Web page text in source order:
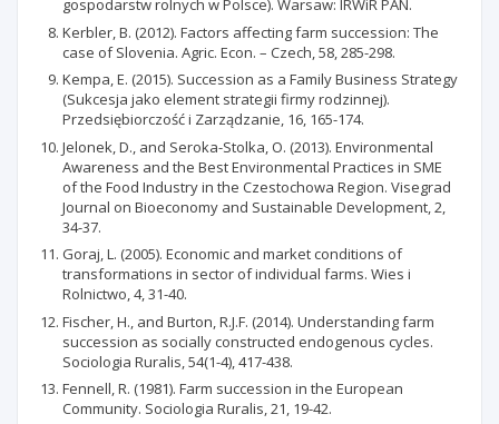
gospodarstw rolnych w Polsce). Warsaw: IRWiR PAN.
Kerbler, B. (2012). Factors affecting farm succession: The
case of Slovenia. Agric. Econ. – Czech, 58, 285-298.
Kempa, E. (2015). Succession as a Family Business Strategy
(Sukcesja jako element strategii firmy rodzinnej).
Przedsiębiorczość i Zarządzanie, 16, 165-174.
Jelonek, D., and Seroka-Stolka, O. (2013). Environmental
Awareness and the Best Environmental Practices in SME
of the Food Industry in the Czestochowa Region. Visegrad
Journal on Bioeconomy and Sustainable Development, 2,
34-37.
Goraj, L. (2005). Economic and market conditions of
transformations in sector of individual farms. Wies i
Rolnictwo, 4, 31-40.
Fischer, H., and Burton, R.J.F. (2014). Understanding farm
succession as socially constructed endogenous cycles.
Sociologia Ruralis, 54(1-4), 417-438.
Fennell, R. (1981). Farm succession in the European
Community. Sociologia Ruralis, 21, 19-42.